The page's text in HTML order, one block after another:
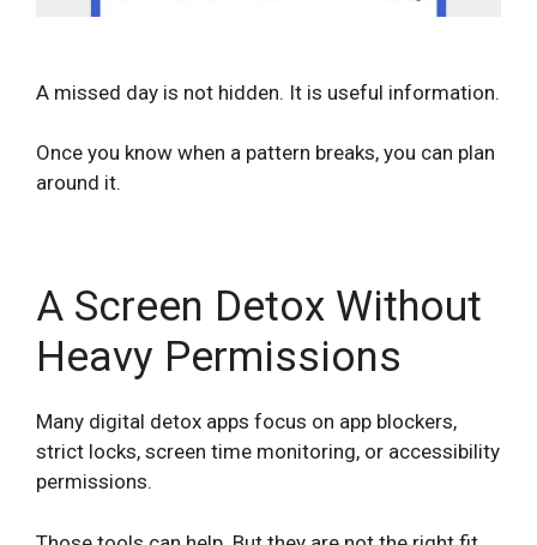
A missed day is not hidden. It is useful information.
Once you know when a pattern breaks, you can plan
around it.
A Screen Detox Without
Heavy Permissions
Many digital detox apps focus on app blockers,
strict locks, screen time monitoring, or accessibility
permissions.